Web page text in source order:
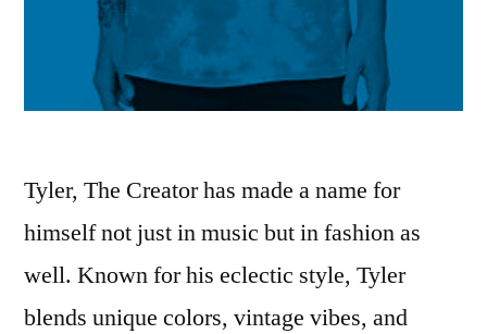
Tyler, The Creator has made a name for
himself not just in music but in fashion as
well. Known for his eclectic style, Tyler
blends unique colors, vintage vibes, and